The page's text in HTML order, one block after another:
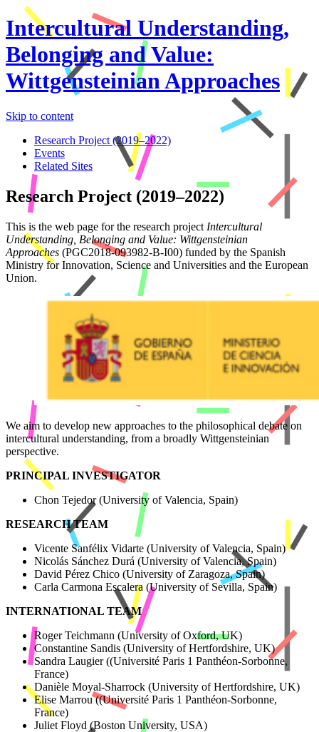
Intercultural Understanding,
Belonging and Value:
Wittgensteinian Approaches
Skip to content
Research Project (2019–2022)
Events
Related Sites
Research Project (2019–2022)
This is the web page for the research project Intercultural
Understanding, Belonging and Value: Wittgensteinian
Approaches (PGC2018-093982-B-I00) funded by the Spanish
Ministry for Innovation, Science and Universities and the European
Union.
We aim to develop new approaches to the philosophical debate on
intercultural understanding, from a broadly Wittgensteinian
perspective.
PRINCIPAL INVESTIGATOR
Chon Tejedor (University of Valencia, Spain)
RESEARCH TEAM
Vicente Sanfélix Vidarte (University of Valencia, Spain)
Nicolás Sánchez Durá (University of Valencia, Spain)
David Pérez Chico (University of Zaragoza, Spain)
Carla Carmona Escalera (University of Sevilla, Spain)
INTERNATIONAL TEAM
Roger Teichmann (University of Oxford, UK)
Constantine Sandis (University of Hertfordshire, UK)
Sandra Laugier ((Université Paris 1 Panthéon-Sorbonne,
France)
Danièle Moyal-Sharrock (University of Hertfordshire, UK)
Elise Marrou ((Université Paris 1 Panthéon-Sorbonne,
France)
Juliet Floyd (Boston University, USA)